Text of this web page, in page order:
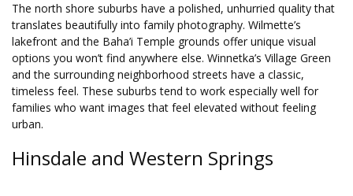
The north shore suburbs have a polished, unhurried quality that
translates beautifully into family photography. Wilmette’s
lakefront and the Baha’i Temple grounds offer unique visual
options you won’t find anywhere else. Winnetka’s Village Green
and the surrounding neighborhood streets have a classic,
timeless feel. These suburbs tend to work especially well for
families who want images that feel elevated without feeling
urban.
Hinsdale and Western Springs